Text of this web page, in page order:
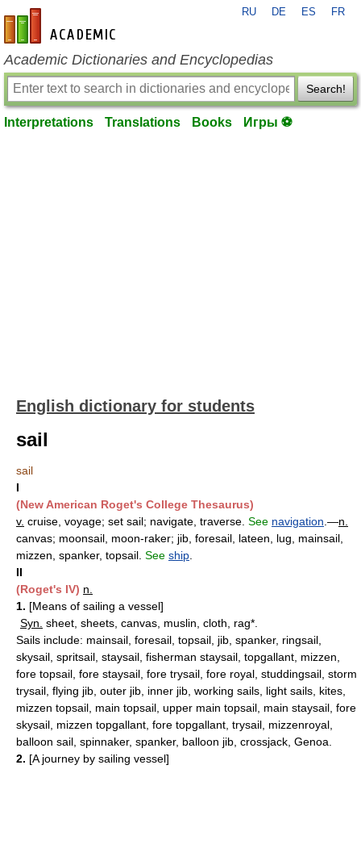
en-academic.com
RU DE ES FR
Academic Dictionaries and Encyclopedias
Search!
Interpretations Translations Books Игры ⚽
English dictionary for students
sail
sail
I
(New American Roget's College Thesaurus)
v. cruise, voyage; set sail; navigate, traverse. See navigation .—n.
canvas; moonsail, moon-raker; jib, foresail, lateen, lug, mainsail,
mizzen, spanker, topsail. See ship
II
(Roget's IV) n.
1. [Means of sailing a vessel]
Syn. sheet, sheets, canvas, muslin, cloth, rag*.
Sails include: mainsail, foresail, topsail, jib, spanker, ringsail,
skysail, spritsail, staysail, fisherman staysail, topgallant, mizzen,
fore topsail, fore staysail, fore trysail, fore royal, studdingsail, storm
trysail, flying jib, outer jib, inner jib, working sails, light sails, kites,
mizzen topsail, main topsail, upper main topsail, main staysail, fore
skysail, mizzen topgallant, fore topgallant, trysail, mizzenroyal,
balloon sail, spinnaker, spanker, balloon jib, crossjack, Genoa.
2. [A journey by sailing vessel]